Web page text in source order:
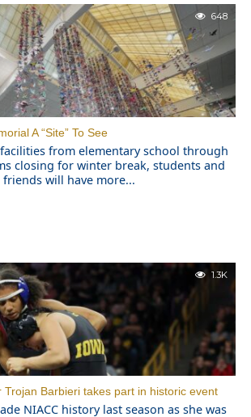
648
A “Site” To See
from elementary school through
closing for winter break, students and
will have more...
1.3K
Trojan Barbieri takes part in historic event
NIACC history last season as she was